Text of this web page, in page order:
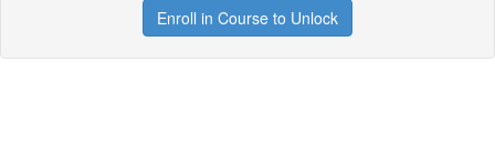
Enroll in Course to Unlock